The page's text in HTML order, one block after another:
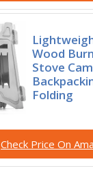
Wood
Stove
Folding
Check Price On